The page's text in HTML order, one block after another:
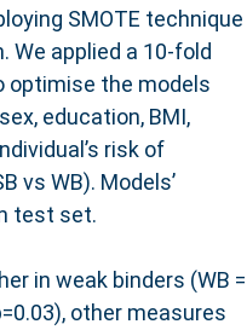
SMOTE technique
We applied a 10-fold
optimise the models
education, BMI,
risk of
vs WB). Models’
test set.
in weak binders (WB =
other measures